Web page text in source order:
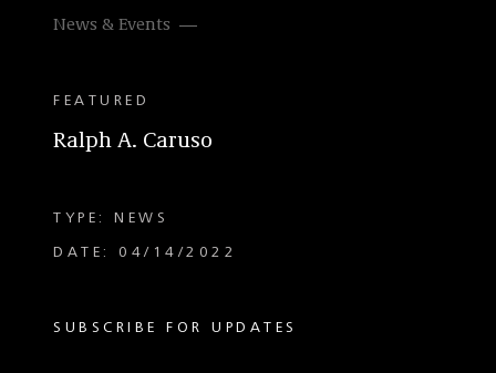
News & Events
FEATURED
Ralph A. Caruso
TYPE: NEWS
DATE: 04/14/2022
SUBSCRIBE FOR UPDATES